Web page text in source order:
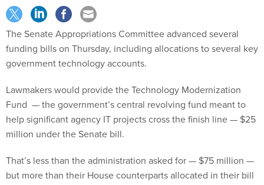
The Senate Appropriations Committee advanced several
funding bills on Thursday, including allocations to several key
government technology accounts.
Lawmakers would provide the Technology Modernization
help significant agency IT projects cross the finish line — $25
million under the Senate bill.
That’s less than the administration asked for — $75 million —
thatpassedin June, under which the TMF would see no new
funding.